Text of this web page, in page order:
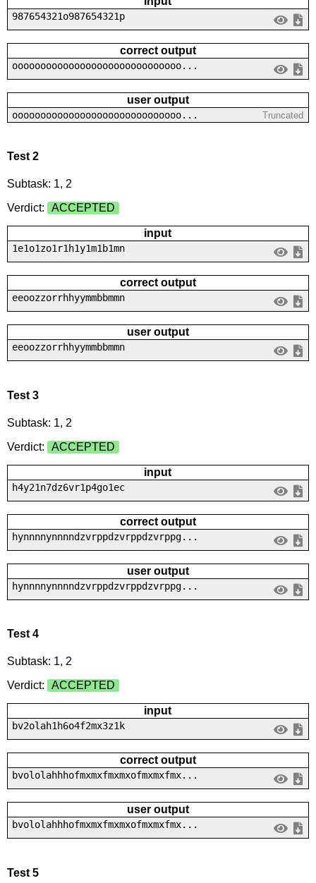
987654321o987654321p
correct output
oooooooooooooooooooooooooooooo...
user output
oooooooooooooooooooooooooooooo... Truncated
Test 2
Subtask: 1, 2
Verdict:
ACCEPTED
input
1e1o1zo1r1h1y1m1b1mn
correct output
eeoozzorrhhyymmbbmmn
user output
eeoozzorrhhyymmbbmmn
Test 3
Subtask: 1, 2
Verdict:
ACCEPTED
input
h4y21n7dz6vr1p4go1ec
correct output
hynnnnynnnndzvrppdzvrppdzvrppg...
user output
hynnnnynnnndzvrppdzvrppdzvrppg...
Test 4
Subtask: 1, 2
Verdict:
ACCEPTED
input
bv2olah1h6o4f2mx3z1k
correct output
bvololahhhofmxmxfmxmxofmxmxfmx...
user output
bvololahhhofmxmxfmxmxofmxmxfmx...
Test 5